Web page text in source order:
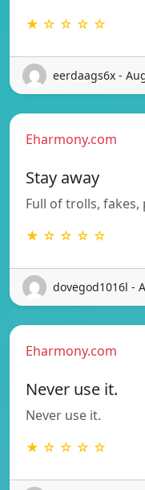
★ ☆ ☆ ☆ ☆
eerdaags6x -
Eharmony.com
Stay away
Full of trolls, fakes,
★ ☆ ☆ ☆ ☆
dovegod1016l -
Eharmony.com
Never use it.
Never use it.
★ ☆ ☆ ☆ ☆